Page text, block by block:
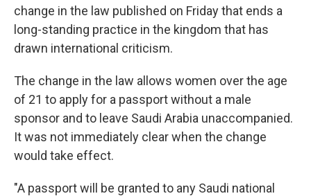
change in the law published on Friday that ends a
long-standing practice in the kingdom that has
drawn international criticism.
The change in the law allows women over the age
of 21 to apply for a passport without a male
sponsor and to leave Saudi Arabia unaccompanied.
It was not immediately clear when the change
would take effect.
"A passport will be granted to any Saudi national